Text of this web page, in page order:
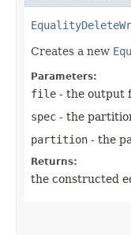
Creates a new
Parameters:
file - the output
spec - the
partition - the
Returns:
the constructed